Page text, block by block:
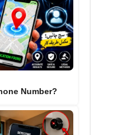
Number?